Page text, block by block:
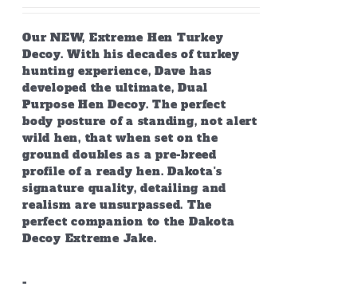
Our NEW, Extreme Hen Turkey
Decoy. With his decades of turkey
hunting experience, Dave has
developed the ultimate, Dual
Purpose Hen Decoy. The perfect
body posture of a standing, not alert
wild hen, that when set on the
ground doubles as a pre-breed
profile of a ready hen. Dakota's
signature quality, detailing and
realism are unsurpassed. The
perfect companion to the Dakota
Decoy Extreme Jake.
-